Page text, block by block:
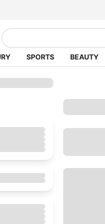
SPORTS BEAUTY